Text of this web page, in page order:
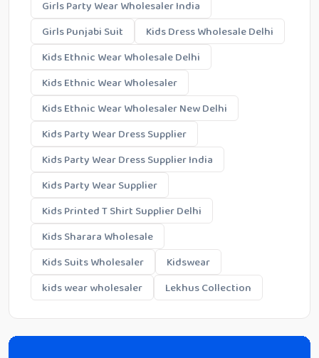
Girls Party Wear Wholesaler India
Girls Punjabi Suit
Kids Dress Wholesale Delhi
Kids Ethnic Wear Wholesale Delhi
Kids Ethnic Wear Wholesaler
Kids Ethnic Wear Wholesaler New Delhi
Kids Party Wear Dress Supplier
Kids Party Wear Dress Supplier India
Kids Party Wear Supplier
Kids Printed T Shirt Supplier Delhi
Kids Sharara Wholesale
Kids Suits Wholesaler
Kidswear
kids wear wholesaler
Lekhus Collection